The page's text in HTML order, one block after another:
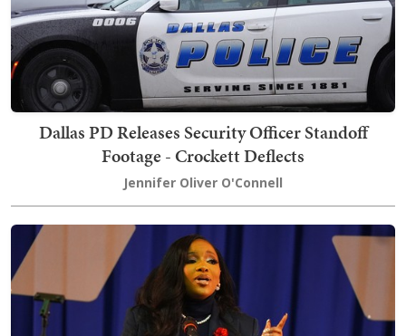
Dallas PD Releases Security Officer Standoff
Footage - Crockett Deflects
Jennifer Oliver O'Connell